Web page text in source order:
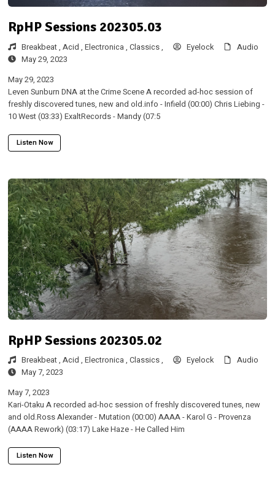
RpHP Sessions 202305.03
Breakbeat , Acid , Electronica , Classics , Eyelock
Audio
May 29, 2023
May 29, 2023
Leven Sunburn DNA at the Crime Scene A recorded ad-hoc session of
freshly discovered tunes, new and old.info - Infield (00:00) Chris Liebing -
10 West (03:33) ExaltRecords - Mandy (07:5
Listen Now
RpHP Sessions 202305.02
Breakbeat , Acid , Electronica , Classics , Eyelock
Audio
May 7, 2023
May 7, 2023
Kari-Otaku A recorded ad-hoc session of freshly discovered tunes, new
and old.Ross Alexander - Mutation (00:00) AAAA - Karol G - Provenza
(AAAA Rework) (03:17) Lake Haze - He Called Him
Listen Now